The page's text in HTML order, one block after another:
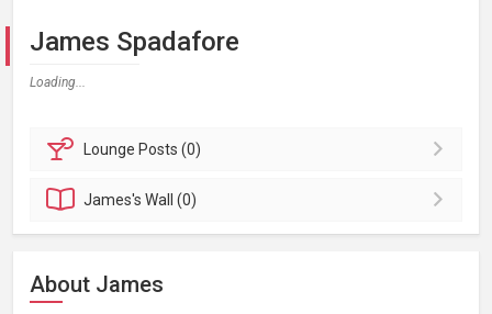
James Spadafore
Loading...
Lounge Posts (0)
James'sWall (0)
About James